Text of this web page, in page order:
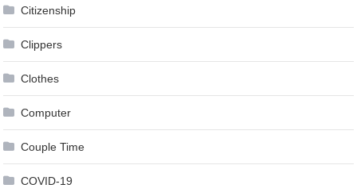
Citizenship
Clippers
Clothes
Computer
Couple Time
COVID-19